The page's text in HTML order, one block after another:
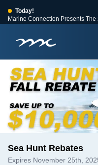
Today!
Marine Connection Presents
Huge Savings
Sea Hunt Rebates
Expires November 25th,